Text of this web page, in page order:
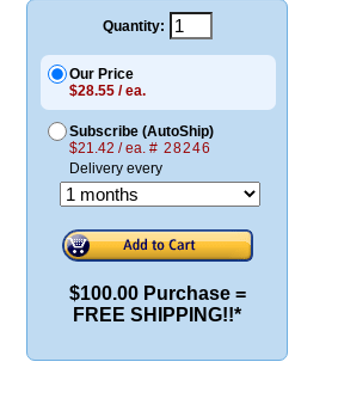
Quantity:
Our Price
$28.55 / ea.
Subscribe (AutoShip)
$21.42 / ea. # 28246
Delivery every
$100.00 Purchase =
FREE SHIPPING!!*